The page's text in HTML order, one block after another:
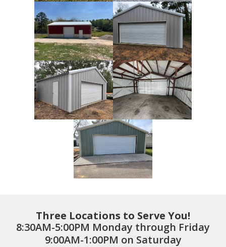
Three Locations to Serve You!
8:30AM-5:00PM Monday through Friday
9:00AM-1:00PM on Saturday